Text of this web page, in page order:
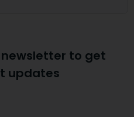
to get
updates